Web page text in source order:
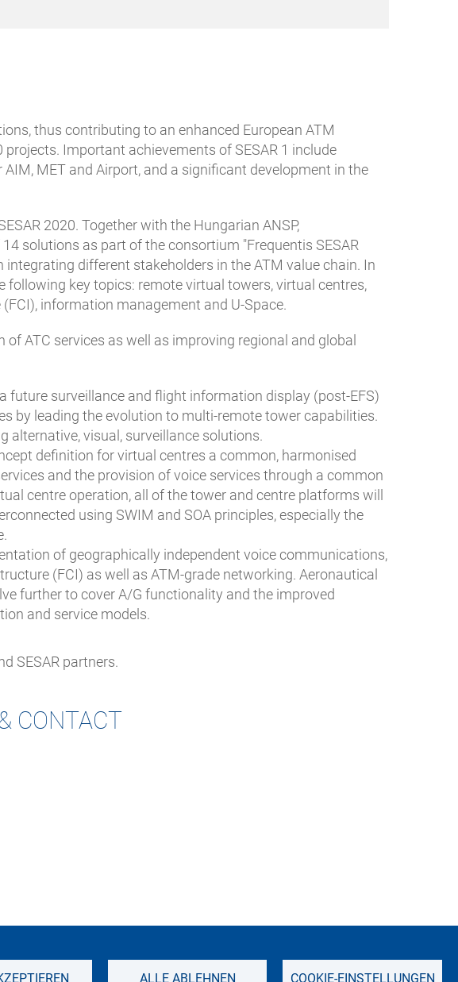
ALLE ABLEHNEN COOKIE-EINSTELLUNGEN
thus contributing to an enhanced European ATM
Important achievements of SESAR 1 include
MET and Airport, and a significant development in the
2020. Together with the Hungarian ANSP,
solutions as part of the consortium "Frequentis SESAR
different stakeholders in the ATM value chain. In
key topics: remote virtual towers, virtual centres,
information management and U-Space.
ATC services as well as improving regional and global
future surveillance and flight information display (post-EFS)
by leading the evolution to multi-remote tower capabilities.
alternative, visual, surveillance solutions.
definition for virtual centres a common, harmonised
and the provision of voice services through a common
centre operation, all of the tower and centre platforms will
using SWIM and SOA principles, especially the
of geographically independent voice communications,
(FCI) as well as ATM-grade networking. Aeronautical
further to cover A/G functionality and the improved
and service models.
SESAR partners.
CONTACT